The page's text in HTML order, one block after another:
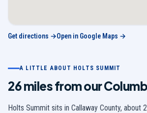
Get directions →Open in Google Maps →
A LITTLE ABOUT HOLTS SUMMIT
26 miles from our
Holts Summit sits in Callaway County, about